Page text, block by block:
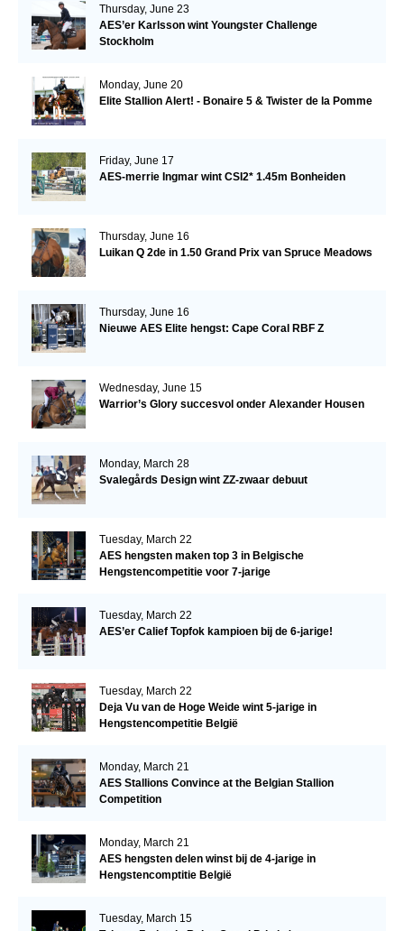
Thursday, June 23
AES’er Karlsson wint Youngster Challenge
Stockholm
Monday, June 20
Elite Stallion Alert! - Bonaire 5 & Twister de la Pomme
Friday, June 17
AES-merrie Ingmar wint CSI2* 1.45m Bonheiden
Thursday, June 16
Luikan Q 2de in 1.50 Grand Prix van Spruce Meadows
Thursday, June 16
Nieuwe AES Elite hengst: Cape Coral RBF Z
Wednesday, June 15
Warrior’s Glory succesvol onder Alexander Housen
Monday, March 28
Svalegårds Design wint ZZ-zwaar debuut
Tuesday, March 22
AES hengsten maken top 3 in Belgische
Hengstencompetitie voor 7-jarige
Tuesday, March 22
AES’er Calief Topfok kampioen bij de 6-jarige!
Tuesday, March 22
Deja Vu van de Hoge Weide wint 5-jarige in
Hengstencompetitie België
Monday, March 21
AES Stallions Convince at the Belgian Stallion
Competition
Monday, March 21
AES hengsten delen winst bij de 4-jarige in
Hengstencomptitie België
Tuesday, March 15